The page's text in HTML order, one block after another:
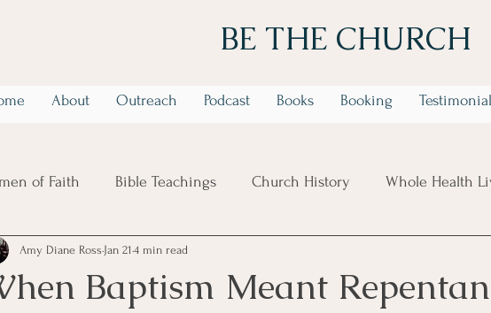
BE THE CHURCH
About Outreach Podcast Books Booking
of Faith Bible Teachings Church History Whole Health
Health 6 Week Identity In Christ Series
Baptism Meant
Amy Diane Ross Jan 21 4 min read